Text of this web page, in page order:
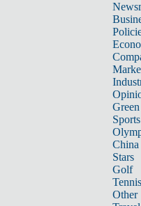
Sports
China
Stars
Golf
Tennis
Other